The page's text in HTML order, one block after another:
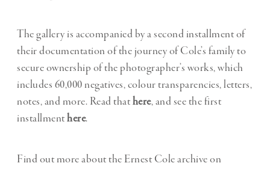
The gallery is accompanied by a second installment of
their documentation of the journey of Cole’s family to
secure ownership of the photographer’s works, which
includes 60,000 negatives, colour transparencies, letters,
notes, and more. Read thathere, and see the first
installmenthere.
Find out more about the Ernest Cole archive on